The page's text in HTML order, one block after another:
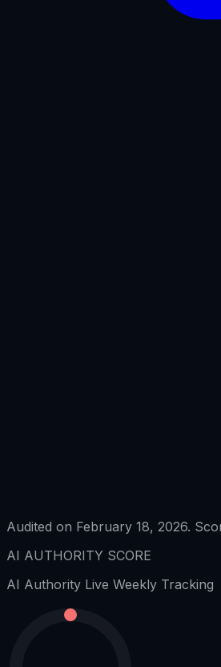
Audited on February 18, 2026.
AI AUTHORITY SCORE
AI Authority Live Weekly Tracking